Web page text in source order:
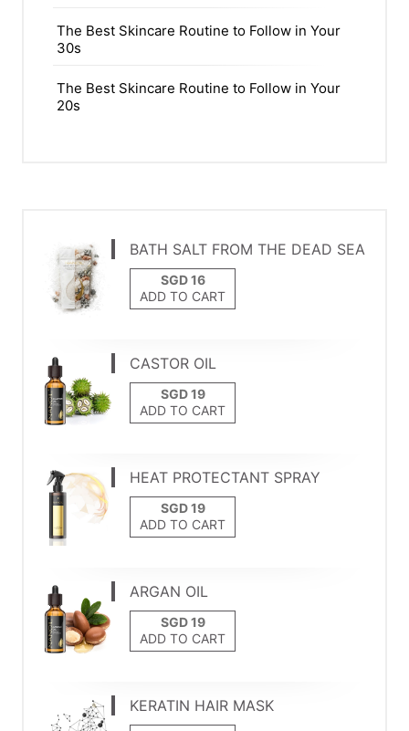
The Best Skincare Routine to Follow in Your
30s
The Best Skincare Routine to Follow in Your
20s
BATH SALT FROM THE DEAD SEA
ADD TO CART
CASTOR OIL
ADD TO CART
HEAT PROTECTANT SPRAY
ADD TO CART
ARGAN OIL
ADD TO CART
KERATIN HAIR MASK